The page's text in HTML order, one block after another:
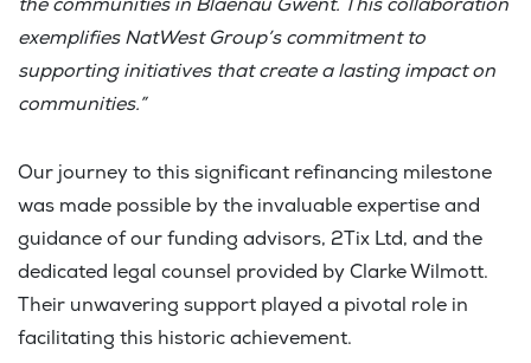
the communities in Blaenau Gwent. This collaboration
exemplifies NatWest Group’s commitment to
supporting initiatives that create a lasting impact on
communities.”
Our journey to this significant refinancing milestone
was made possible by the invaluable expertise and
guidance of our funding advisors, 2Tix Ltd, and the
dedicated legal counsel provided by Clarke Wilmott.
Their unwavering support played a pivotal role in
facilitating this historic achievement.